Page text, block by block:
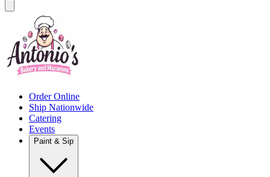
Order Online
Ship Nationwide
Catering
Events
Paint & Sip